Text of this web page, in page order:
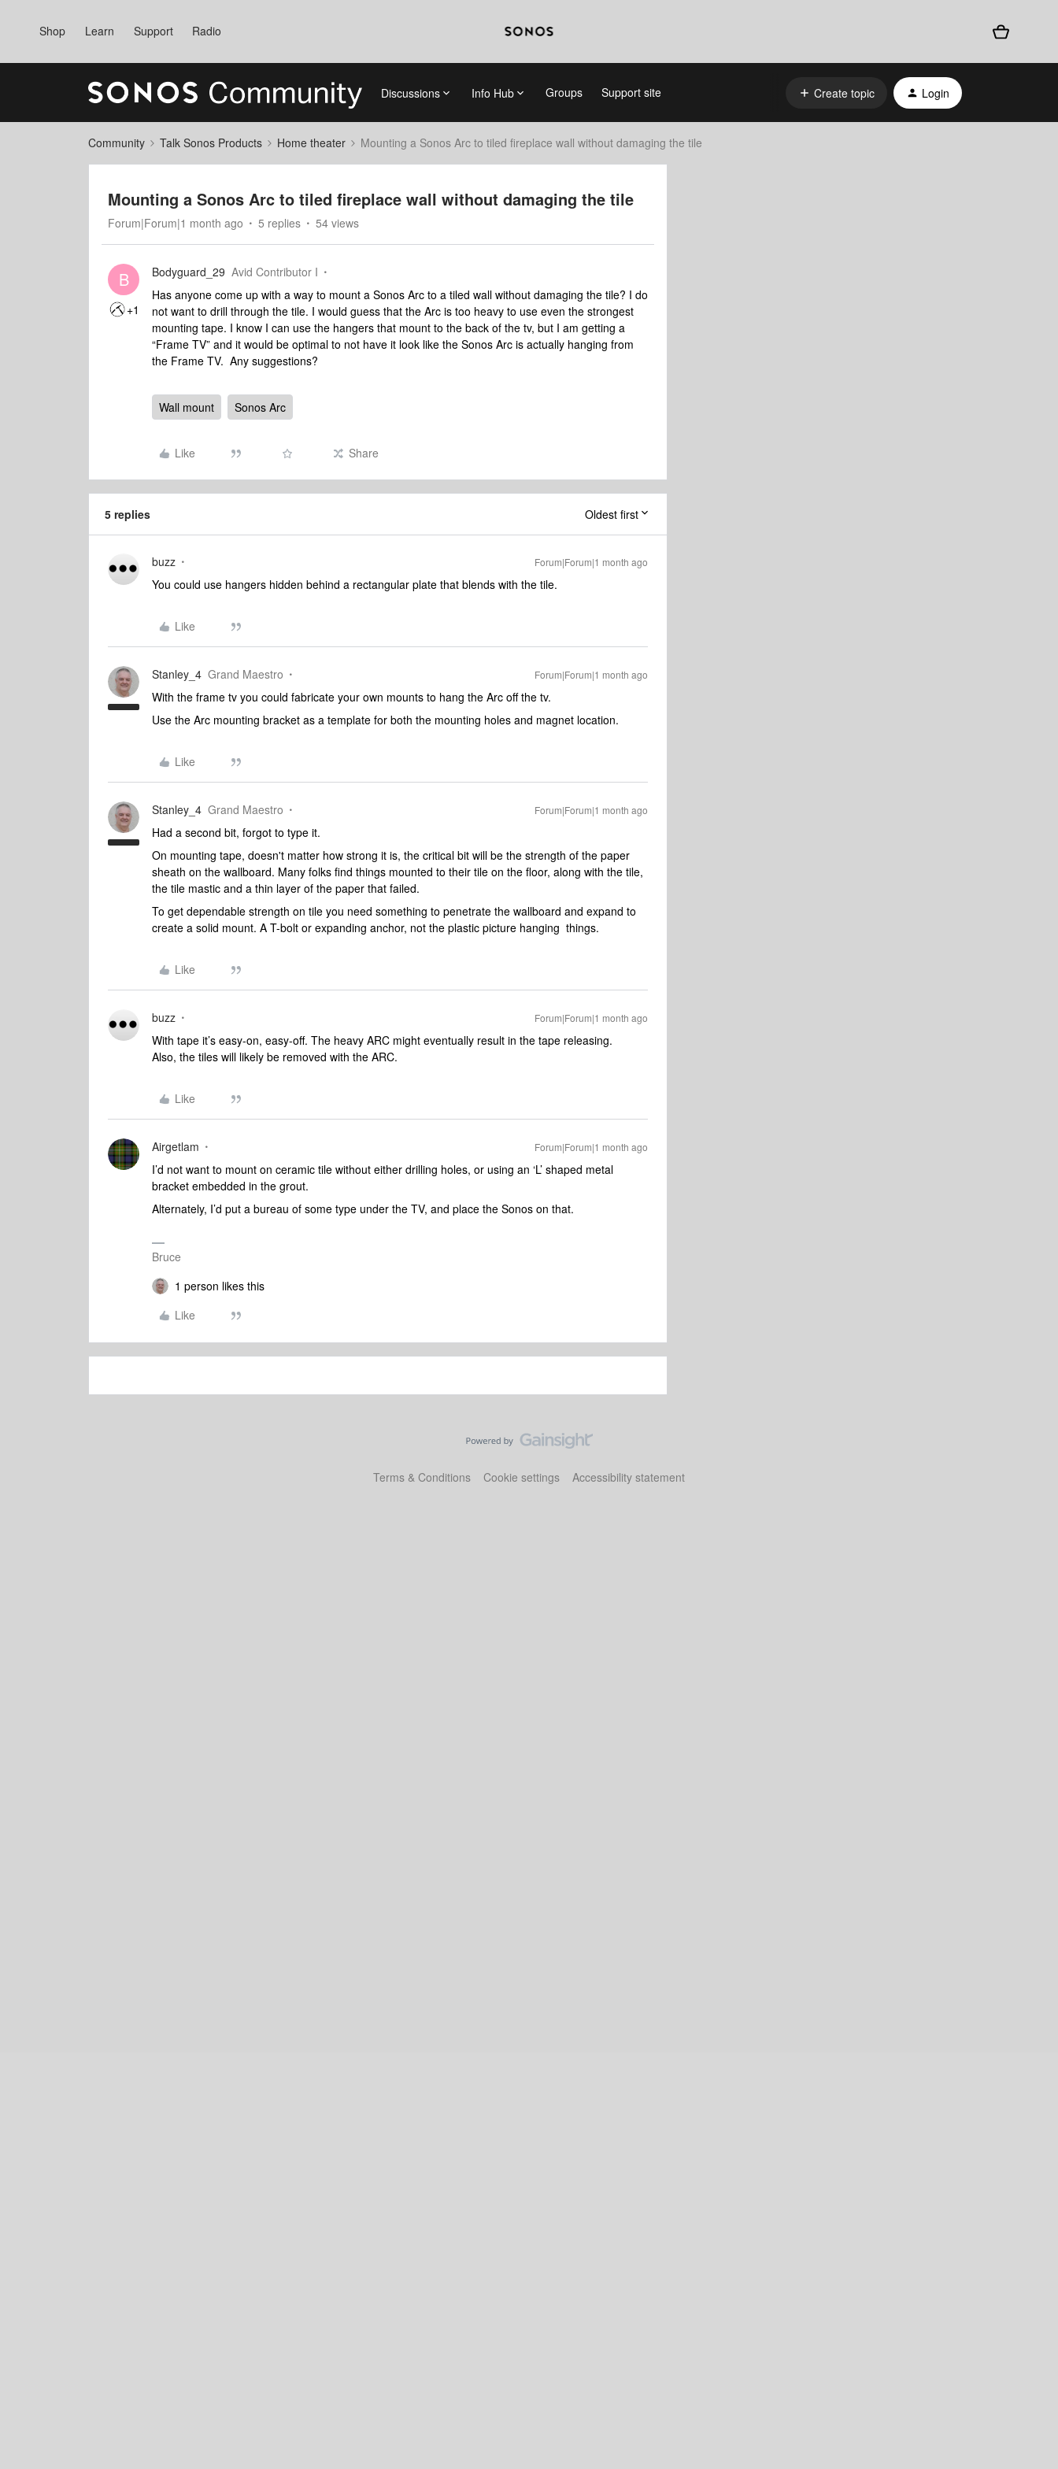
Shop Learn Support Radio
Discussions Info Hub Groups Support site Create topic Login
Community Talk Sonos Products Home theater Mounting a Sonos Arc to tiled fireplace wall without damaging the tile
Mounting a Sonos Arc to tiled fireplace wall without damaging the tile
Forum|Forum|1 month ago 5 replies 54 views
B
+1
Bodyguard_29 Avid Contributor I
Has anyone come up with a way to mount a Sonos Arc to a tiled wall without damaging the tile? I do
not want to drill through the tile. I would guess that the Arc is too heavy to use even the strongest
mounting tape. I know I can use the hangers that mount to the back of the tv, but I am getting a
“Frame TV” and it would be optimal to not have it look like the Sonos Arc is actually hanging from
the Frame TV. Any suggestions?
Wall mount Sonos Arc
Like Share
5 replies Oldest first
buzz Forum|Forum|1 month ago
You could use hangers hidden behind a rectangular plate that blends with the tile.
Like
Stanley_4 Grand Maestro Forum|Forum|1 month ago
With the frame tv you could fabricate your own mounts to hang the Arc off the tv.
Use the Arc mounting bracket as a template for both the mounting holes and magnet location.
Like
Stanley_4 Grand Maestro Forum|Forum|1 month ago
Had a second bit, forgot to type it.
On mounting tape, doesn't matter how strong it is, the critical bit will be the strength of the paper
sheath on the wallboard. Many folks find things mounted to their tile on the floor, along with the tile,
the tile mastic and a thin layer of the paper that failed.
To get dependable strength on tile you need something to penetrate the wallboard and expand to
create a solid mount. A T-bolt or expanding anchor, not the plastic picture hanging things.
Like
buzz Forum|Forum|1 month ago
With tape it’s easy-on, easy-off. The heavy ARC might eventually result in the tape releasing.
Also, the tiles will likely be removed with the ARC.
Like
Airgetlam Forum|Forum|1 month ago
I’d not want to mount on ceramic tile without either drilling holes, or using an ‘L’ shaped metal
bracket embedded in the grout.
Alternately, I’d put a bureau of some type under the TV, and place the Sonos on that.
Bruce
1 person likes this
Like
Terms & Conditions Cookie settings Accessibility statement